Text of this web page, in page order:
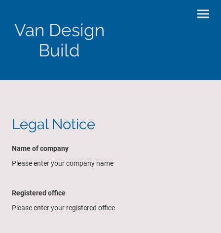
Van Design
Build
Legal Notice
Name of company
Please enter your company name
Registered office
Please enter your registered office